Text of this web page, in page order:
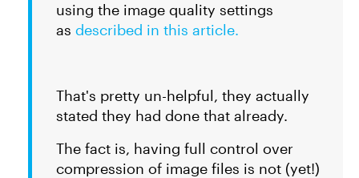
using the image quality settings
as described in this article.
That's pretty un-helpful, they actually
stated they had done that already.
The fact is, having full control over
compression of image files is not (yet!)